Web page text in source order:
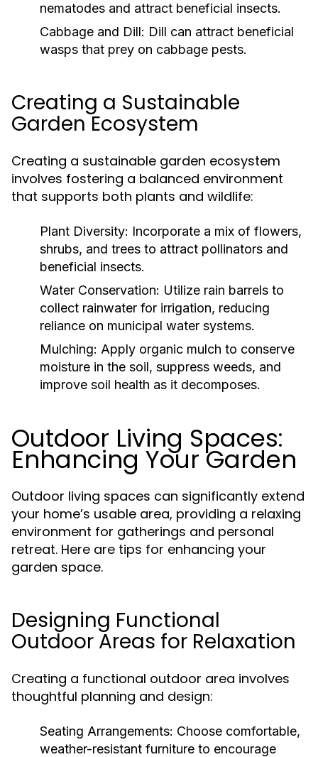
nematodes and attract beneficial insects.
Cabbage and Dill: Dill can attract beneficial
wasps that prey on cabbage pests.
Creating a Sustainable
Garden Ecosystem
Creating a sustainable garden ecosystem
involves fostering a balanced environment
that supports both plants and wildlife:
Plant Diversity: Incorporate a mix of flowers,
shrubs, and trees to attract pollinators and
beneficial insects.
Water Conservation: Utilize rain barrels to
collect rainwater for irrigation, reducing
reliance on municipal water systems.
Mulching: Apply organic mulch to conserve
moisture in the soil, suppress weeds, and
improve soil health as it decomposes.
Outdoor Living Spaces:
Enhancing Your Garden
Outdoor living spaces can significantly extend
your home’s usable area, providing a relaxing
environment for gatherings and personal
retreat. Here are tips for enhancing your
garden space.
Designing Functional
Outdoor Areas for Relaxation
Creating a functional outdoor area involves
thoughtful planning and design:
Seating Arrangements: Choose comfortable,
weather-resistant furniture to encourage